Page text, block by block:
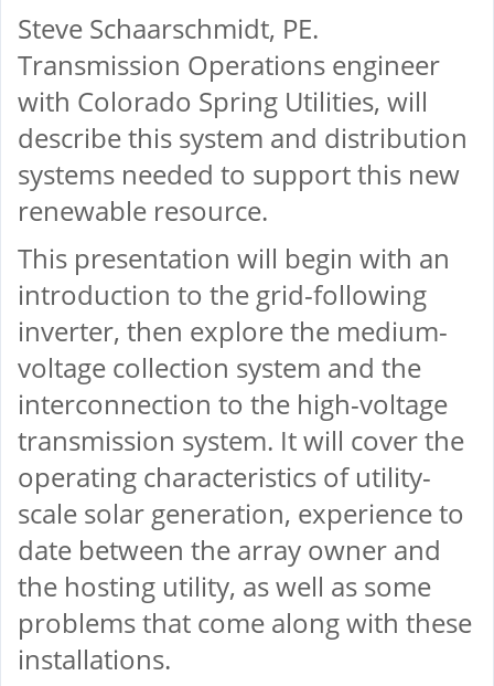
Steve Schaarschmidt, PE.
Transmission Operations engineer
with Colorado Spring Utilities, will
describe this system and distribution
systems needed to support this new
renewable resource.
This presentation will begin with an
introduction to the grid-following
inverter, then explore the medium-
voltage collection system and the
interconnection to the high-voltage
transmission system. It will cover the
operating characteristics of utility-
scale solar generation, experience to
date between the array owner and
the hosting utility, as well as some
problems that come along with these
installations.